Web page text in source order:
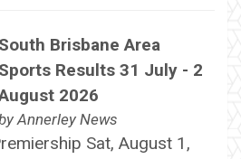
South Brisbane Area
Sports Results 31 July - 2
2026
Annerley News
Sat, August 1,